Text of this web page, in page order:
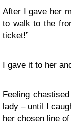
After I gave her
to walk to the
ticket!”
I gave it to her
Feeling
lady – until I
her chosen line